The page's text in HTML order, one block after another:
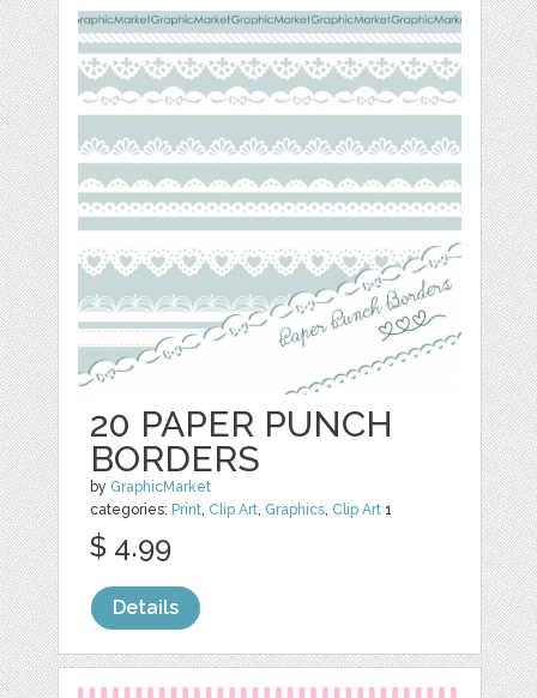
20 PAPER PUNCH
BORDERS
by GraphicMarket
categories: Print, Clip Art, Graphics, Clip Art 1
$ 4.99
Details